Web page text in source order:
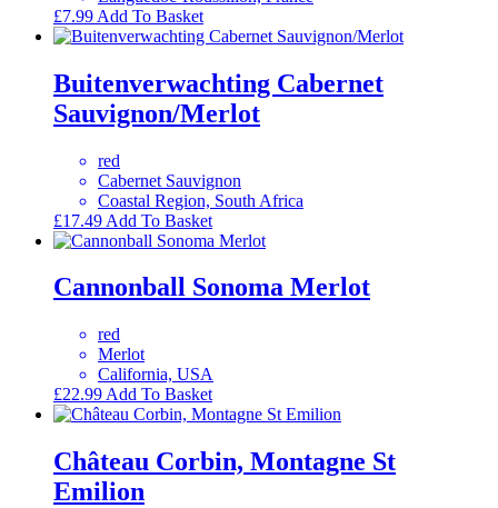
£7.99 Add To Basket
Buitenverwachting Cabernet
Sauvignon/Merlot
red
Cabernet Sauvignon
Coastal Region, South Africa
£17.49 Add To Basket
Cannonball Sonoma Merlot
red
Merlot
California, USA
£22.99 Add To Basket
Château Corbin, Montagne St
Emilion